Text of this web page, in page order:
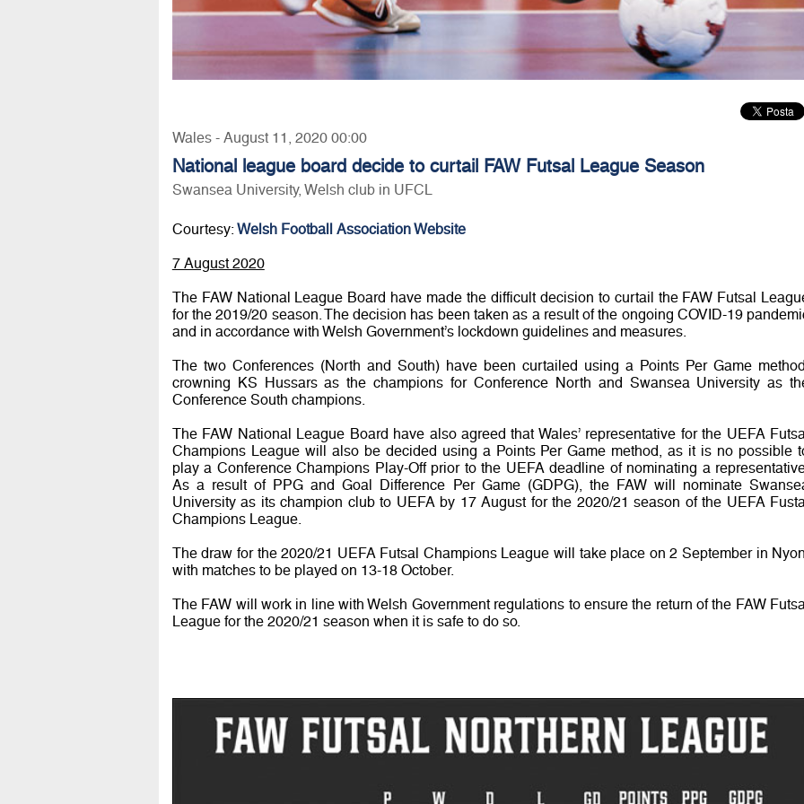
Wales - August 11, 2020 00:00
National league board decide to curtail FAW Futsal League Season
Swansea University, Welsh club in UFCL
Courtesy: Welsh Football Association Website
7 August 2020
The FAW National League Board have made the difficult decision to curtail the FAW Futsal
for the 2019/20 season. The decision has been taken as a result of the ongoing COVID-19
and in accordance with Welsh Government’s lockdown guidelines and measures.
The two Conferences (North and South) have been curtailed using a Points Per Game method,
crowning KS Hussars as the champions for Conference North and Swansea University as
Conference South champions.
The FAW National League Board have also agreed that Wales’ representative for the UEFA
Champions League will also be decided using a Points Per Game method, as it is no possible
play a Conference Champions Play-Off prior to the UEFA deadline of nominating a
As a result of PPG and Goal Difference Per Game (GDPG), the FAW will nominate
University as its champion club to UEFA by 17 August for the 2020/21 season of the UEFA
Champions League.
The draw for the 2020/21 UEFA Futsal Champions League will take place on 2 September in Nyon,
with matches to be played on 13-18 October.
The FAW will work in line with Welsh Government regulations to ensure the return of the FAW
League for the 2020/21 season when it is safe to do so.